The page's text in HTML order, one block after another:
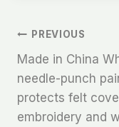
文
章
导
PREVIOUS
Made in China
needle-punch
protects felt
embroidery and